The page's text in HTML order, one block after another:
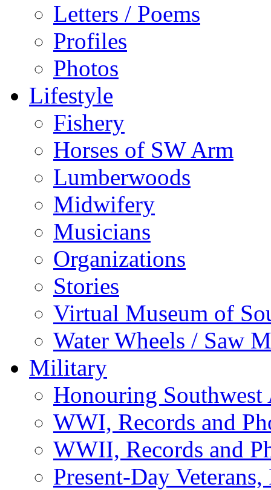
Letters / Poems
Profiles
Photos
Lifestyle
Fishery
Horses of SW Arm
Lumberwoods
Midwifery
Musicians
Organizations
Stories
Virtual Museum of
Water Wheels / Saw
Military
Honouring
WWI, Records and
WWII, Records and
Present-Day